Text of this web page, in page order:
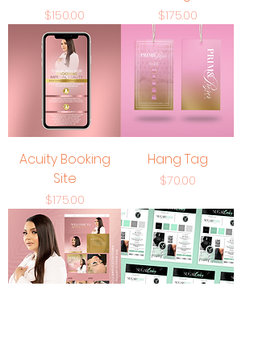
Price
$150.00 Price
$175.00
Acuity Booking
Site
Price
$175.00
Hang Tag
Price
$70.00